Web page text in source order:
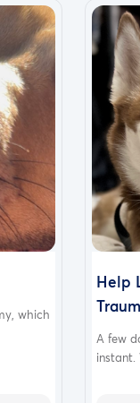
which
Help
A few
instant.